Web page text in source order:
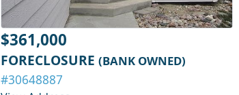
$361,000
FORECLOSURE (BANK OWNED)
#30648887